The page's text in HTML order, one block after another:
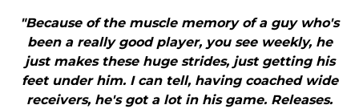
"Because of the muscle memory of a guy who's
been a really good player, you see weekly, he
just makes these huge strides, just getting his
feet under him. I can tell, having coached wide
receivers, he's got a lot in his game. Releases.